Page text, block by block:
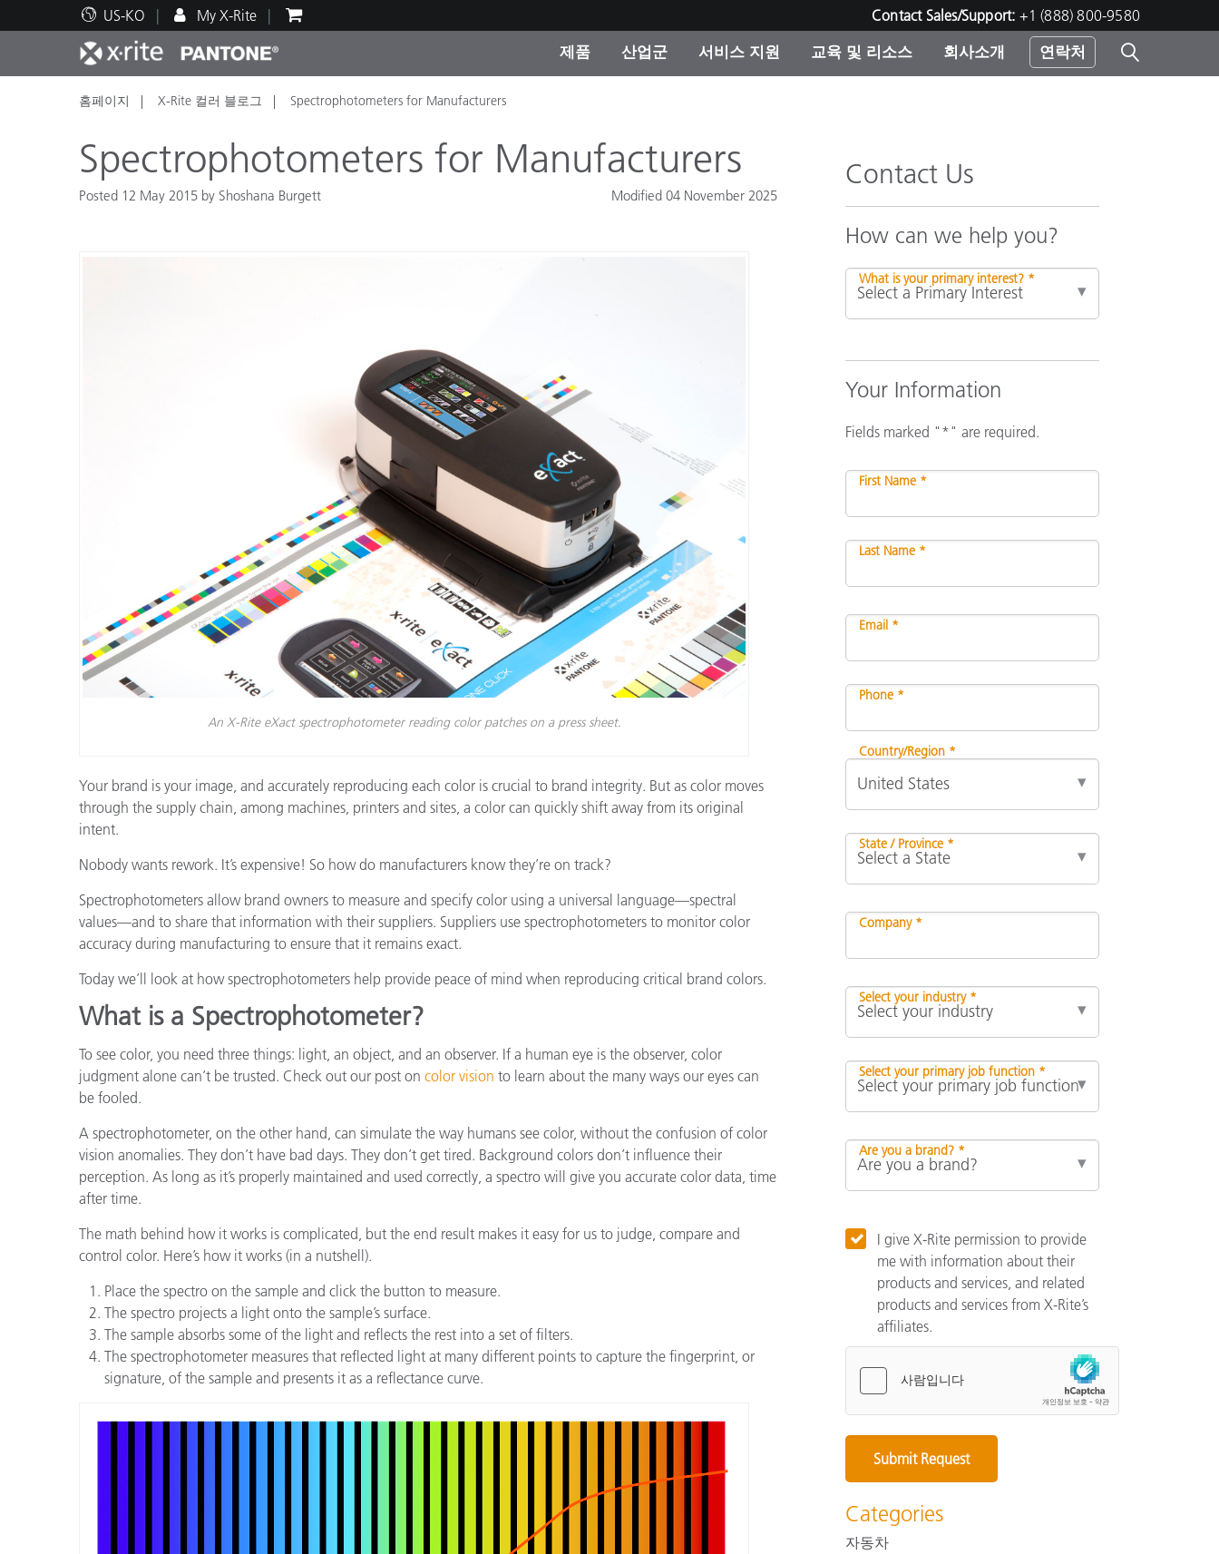
US-KO My X-Rite Contact Sales/Support: +1 (888) 800-9580
제품
주요 제품 제품 카테고리
진행중인 프로모션
온라인 스토어
산업군
인쇄 및 패키징 페인트 및 코팅
화장품 제조사
종이/페이퍼
건축 자재
내구재
서비스 지원
기술 지원 서비스 및 유지보수
교육 및 리소스
교육 리소스 교육
회사소개 연락처
홈페이지 X-Rite 컬러 블로그 Spectrophotometers for Manufacturers
Spectrophotometers for Manufacturers
Posted 12 May 2015 by Shoshana Burgett Modified 04 November 2025
An X-Rite eXact spectrophotometer reading color patches on a press sheet.
Your brand is your image, and accurately reproducing each color is crucial to brand integrity. But as color moves
through the supply chain, among machines, printers and sites, a color can quickly shift away from its original
intent.
Nobody wants rework. It’s expensive! So how do manufacturers know they’re on track?
Spectrophotometers allow brand owners to measure and specify color using a universal language—spectral
values—and to share that information with their suppliers. Suppliers use spectrophotometers to monitor color
accuracy during manufacturing to ensure that it remains exact.
Today we’ll look at how spectrophotometers help provide peace of mind when reproducing critical brand colors.
What is a Spectrophotometer?
To see color, you need three things: light, an object, and an observer. If a human eye is the observer, color
judgment alone can’t be trusted. Check out our post on color vision to learn about the many ways our eyes can
be fooled.
A spectrophotometer, on the other hand, can simulate the way humans see color, without the confusion of color
vision anomalies. They don’t have bad days. They don’t get tired. Background colors don’t influence their
perception. As long as it’s properly maintained and used correctly, a spectro will give you accurate color data, time
after time.
The math behind how it works is complicated, but the end result makes it easy for us to judge, compare and
control color. Here’s how it works (in a nutshell).
Place the spectro on the sample and click the button to measure.
The spectro projects a light onto the sample’s surface.
The sample absorbs some of the light and reflects the rest into a set of filters.
The spectrophotometer measures that reflected light at many different points to capture the fingerprint, or
signature, of the sample and presents it as a reflectance curve.
Contact Us
How can we help you?
What is your primary interest? *
Your Information
Fields marked "*" are required.
First Name *
Last Name *
Email *
Phone *
Country/Region *
State / Province *
Company *
Select your industry *
Select your primary job function *
Are you a brand? *
I give X-Rite permission to provide
me with information about their
products and services, and related
products and services from X-Rite’s
affiliates.
Categories
자동차